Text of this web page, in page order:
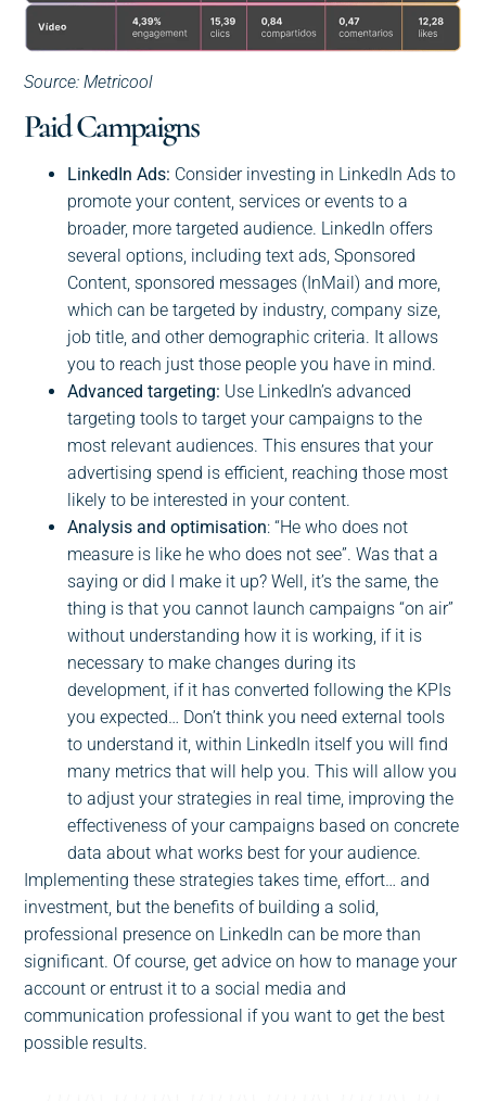
Source: Metricool
Paid Campaigns
LinkedIn Ads: Consider investing in LinkedIn Ads to
promote your content, services or events to a
broader, more targeted audience. LinkedIn offers
several options, including text ads, Sponsored
Content, sponsored messages (InMail) and more,
which can be targeted by industry, company size,
job title, and other demographic criteria. It allows
you to reach just those people you have in mind.
Advanced targeting: Use LinkedIn’s advanced
targeting tools to target your campaigns to the
most relevant audiences. This ensures that your
advertising spend is efficient, reaching those most
likely to be interested in your content.
Analysis and optimisation: “He who does not
measure is like he who does not see”. Was that a
saying or did I make it up? Well, it’s the same, the
thing is that you cannot launch campaigns “on air”
without understanding how it is working, if it is
necessary to make changes during its
development, if it has converted following the KPIs
you expected… Don’t think you need external tools
to understand it, within LinkedIn itself you will find
many metrics that will help you. This will allow you
to adjust your strategies in real time, improving the
effectiveness of your campaigns based on concrete
data about what works best for your audience.
Implementing these strategies takes time, effort… and
investment, but the benefits of building a solid,
professional presence on LinkedIn can be more than
significant. Of course, get advice on how to manage your
account or entrust it to a social media and
communication professional if you want to get the best
possible results.